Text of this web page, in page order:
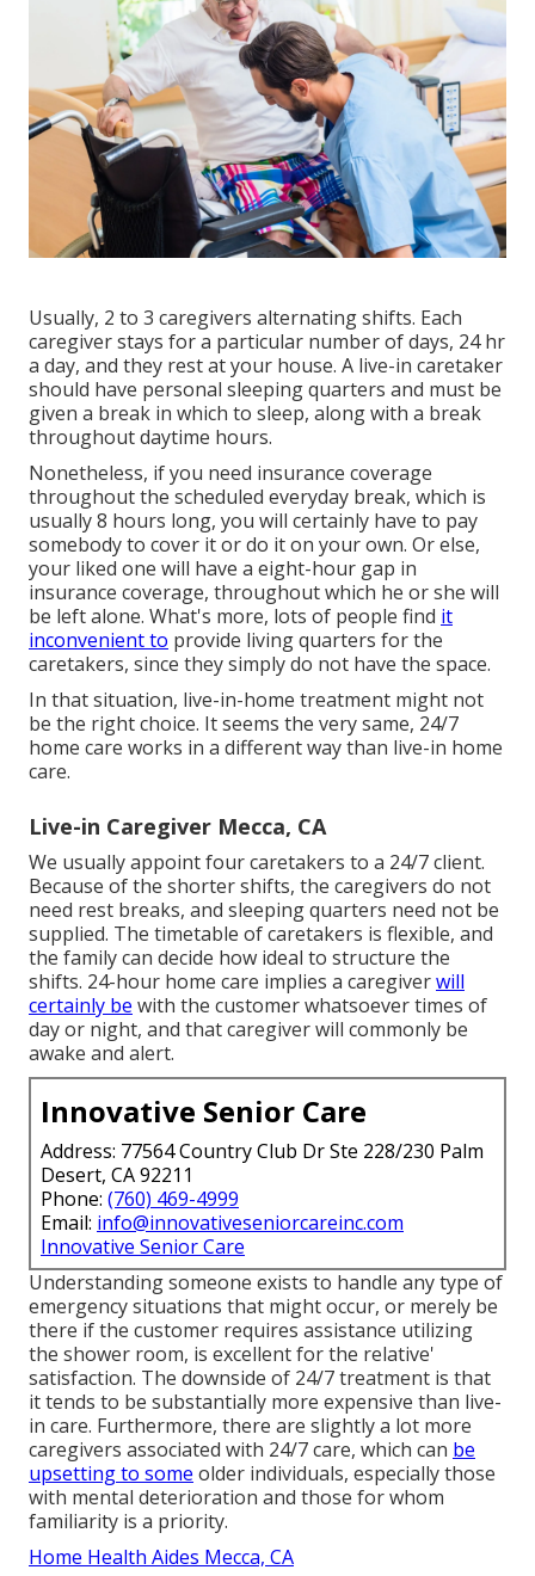
Usually, 2 to 3 caregivers alternating shifts. Each
caregiver stays for a particular number of days, 24 hr
a day, and they rest at your house. A live-in caretaker
should have personal sleeping quarters and must be
given a break in which to sleep, along with a break
throughout daytime hours.
Nonetheless, if you need insurance coverage
throughout the scheduled everyday break, which is
usually 8 hours long, you will certainly have to pay
somebody to cover it or do it on your own. Or else,
your liked one will have a eight-hour gap in
insurance coverage, throughout which he or she will
be left alone. What's more, lots of people find it
inconvenient to provide living quarters for the
caretakers, since they simply do not have the space.
In that situation, live-in-home treatment might not
be the right choice. It seems the very same, 24/7
home care works in a different way than live-in home
care.
Live-in Caregiver Mecca, CA
We usually appoint four caretakers to a 24/7 client.
Because of the shorter shifts, the caregivers do not
need rest breaks, and sleeping quarters need not be
supplied. The timetable of caretakers is flexible, and
the family can decide how ideal to structure the
shifts. 24-hour home care implies a caregiverwill
certainly be with the customer whatsoever times of
day or night, and that caregiver will commonly be
awake and alert.
Innovative Senior Care
Address: 77564 Country Club Dr Ste 228/230 Palm
Desert, CA 92211
Phone: (760) 469-4999
Email: info@innovativeseniorcareinc.com
Innovative Senior Care
Understanding someone exists to handle any type of
emergency situations that might occur, or merely be
there if the customer requires assistance utilizing
the shower room, is excellent for the relative'
satisfaction. The downside of 24/7 treatment is that
it tends to be substantially more expensive than live-
in care. Furthermore, there are slightly a lot more
caregivers associated with 24/7 care, which can be
upsetting to some older individuals, especially those
with mental deterioration and those for whom
familiarity is a priority.
Home Health Aides Mecca, CA